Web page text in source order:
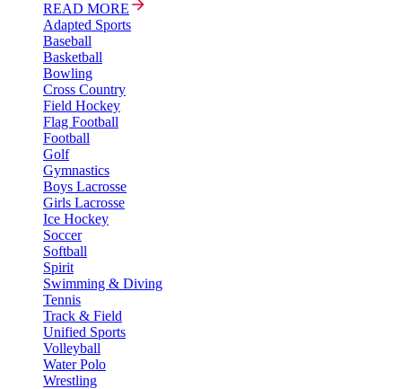
READ MORE
Adapted Sports
Baseball
Basketball
Bowling
Cross Country
Field Hockey
Flag Football
Football
Golf
Gymnastics
Boys Lacrosse
Girls Lacrosse
Ice Hockey
Soccer
Softball
Spirit
Swimming & Diving
Tennis
Track & Field
Unified Sports
Volleyball
Water Polo
Wrestling